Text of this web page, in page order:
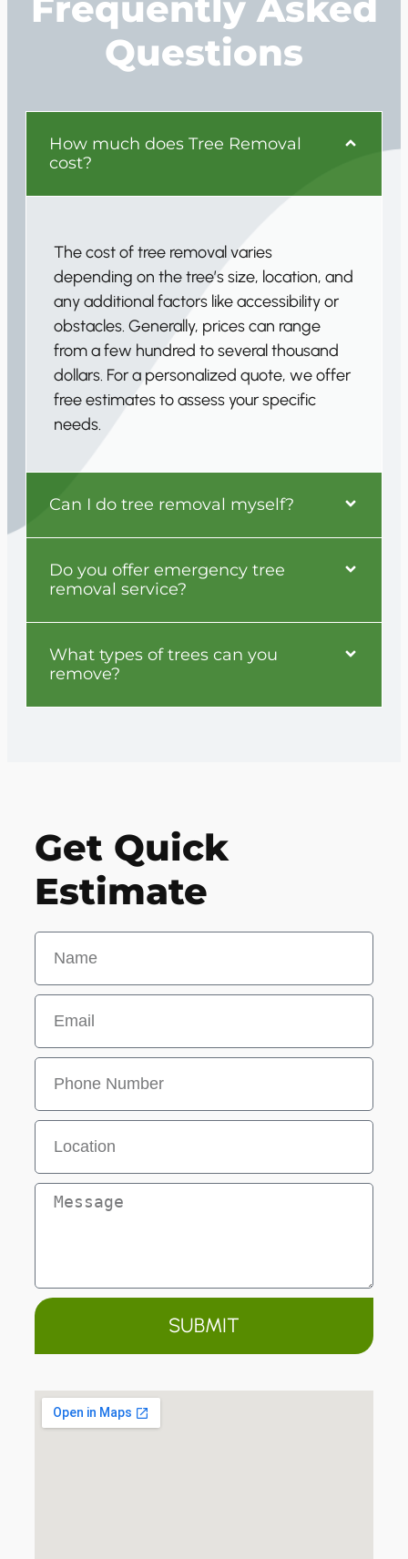
Questions
How much does Tree Removal
cost?
The cost of tree removal varies
depending on the tree’s size, location, and
any additional factors like accessibility or
obstacles. Generally, prices can range
from a few hundred to several thousand
dollars. For a personalized quote, we offer
free estimates to assess your specific
needs.
Can I do tree removal myself?
Do you offer emergency tree
removal service?
What types of trees can you
remove?
Get Quick
Estimate
SUBMIT